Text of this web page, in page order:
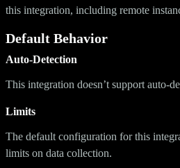
this integration, including remote
Default Behavior
Auto-Detection
This integration doesn’t support auto-
Limits
The default configuration for this
limits on data collection.